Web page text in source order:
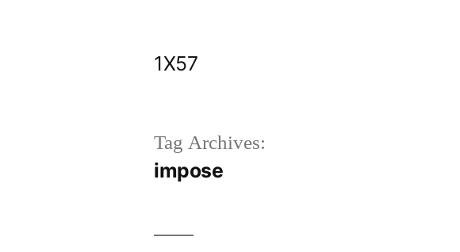
1X57
Tag Archives:
impose